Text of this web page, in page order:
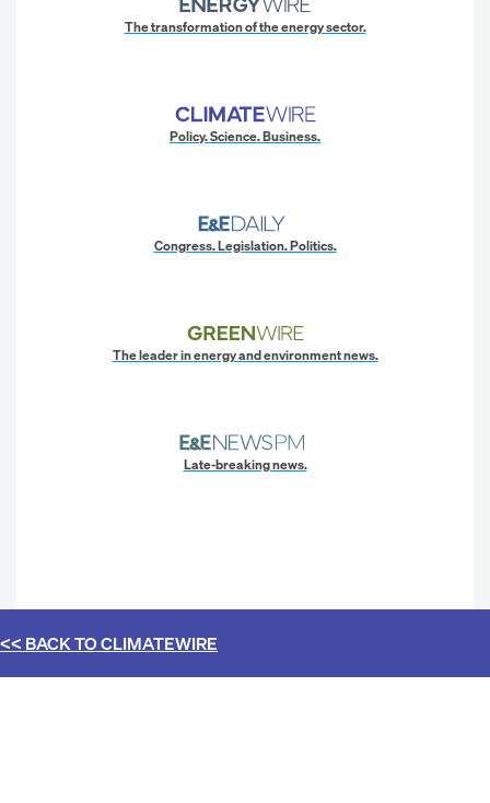
The transformation of the energy sector.
Policy. Science. Business.
Congress. Legislation. Politics.
The leader in energy and environment news.
Late-breaking news.
<< BACK TOCLIMATEWIRE